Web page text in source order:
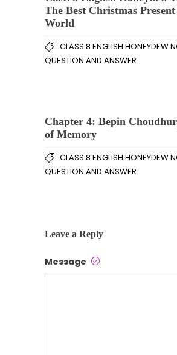
The Best Christmas
World
CLASS 8 ENGLISH HONEYDEW
QUESTION AND ANSWER
Chapter 4: Bepin
of Memory
CLASS 8 ENGLISH HONEYDEW
QUESTION AND ANSWER
Leave a Reply
Message